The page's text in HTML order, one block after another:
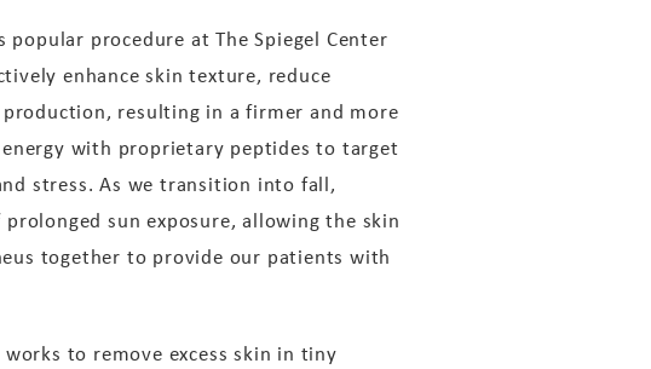
procedure at The Spiegel Center
enhance skin texture, reduce
resulting in a firmer and more
with proprietary peptides to target
stress. As we transition into fall,
sun exposure, allowing the skin
together to provide our patients with
to remove excess skin in tiny